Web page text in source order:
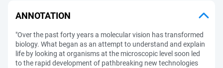
ANNOTATION
"Over the past forty years a molecular vision has transformed
biology. What began as an attempt to understand and explain
life by looking at organisms at the microscopic level soon led
to the rapid development of pathbreaking new technologies